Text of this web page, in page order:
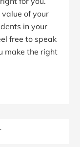
of your
in your
free to speak
make the right